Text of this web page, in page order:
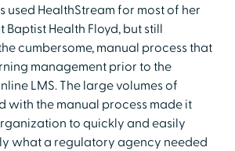
used HealthStream for most of her
Baptist Health Floyd, but still
cumbersome, manual process that
management prior to the
LMS. The large volumes of
with the manual process made it
to quickly and easily
what a regulatory agency needed